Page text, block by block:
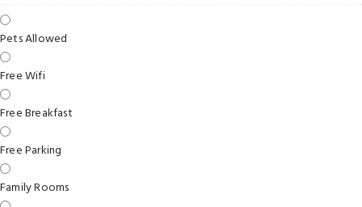
Pets Allowed
Free Wifi
Free Breakfast
Free Parking
Family Rooms